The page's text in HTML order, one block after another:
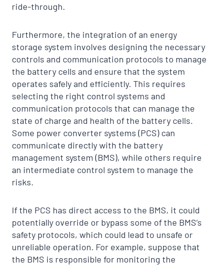
ride-through.
Furthermore, the integration of an energy
storage system involves designing the necessary
controls and communication protocols to manage
the battery cells and ensure that the system
operates safely and efficiently. This requires
selecting the right control systems and
communication protocols that can manage the
state of charge and health of the battery cells.
Some power converter systems (PCS) can
communicate directly with the battery
management system (BMS), while others require
an intermediate control system to manage the
risks.
If the PCS has direct access to the BMS, it could
potentially override or bypass some of the BMS’s
safety protocols, which could lead to unsafe or
unreliable operation. For example, suppose that
the BMS is responsible for monitoring the